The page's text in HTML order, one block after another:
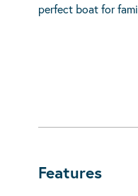
perfect boat for
Features